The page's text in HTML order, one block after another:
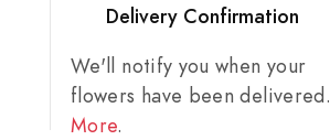
Delivery Confirmation
We'll notify you when your
flowers have been delivered.
More.